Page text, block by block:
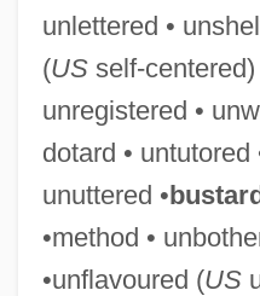
unlettered •
(USself-centered)
unregistered •
dotard • untutored
unuttered •
•method •
•unflavoured (US
Self-Care Behavior
Self-Care